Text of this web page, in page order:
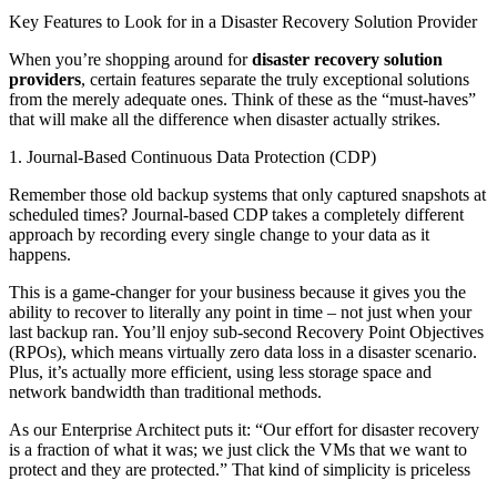
Key Features to Look for in a Disaster Recovery Solution Provider
When you’re shopping around fordisaster recovery solution
providers, certain features separate the truly exceptional solutions
from the merely adequate ones. Think of these as the “must-haves”
that will make all the difference when disaster actually strikes.
1. Journal-Based Continuous Data Protection (CDP)
Remember those old backup systems that only captured snapshots at
scheduled times? Journal-based CDP takes a completely different
approach by recording every single change to your data as it
happens.
This is a game-changer for your business because it gives you the
ability to recover to literally any point in time – not just when your
last backup ran. You’ll enjoy sub-second Recovery Point Objectives
(RPOs), which means virtually zero data loss in a disaster scenario.
Plus, it’s actually more efficient, using less storage space and
network bandwidth than traditional methods.
As our Enterprise Architect puts it: “Our effort for disaster recovery
is a fraction of what it was; we just click the VMs that we want to
protect and they are protected.” That kind of simplicity is priceless